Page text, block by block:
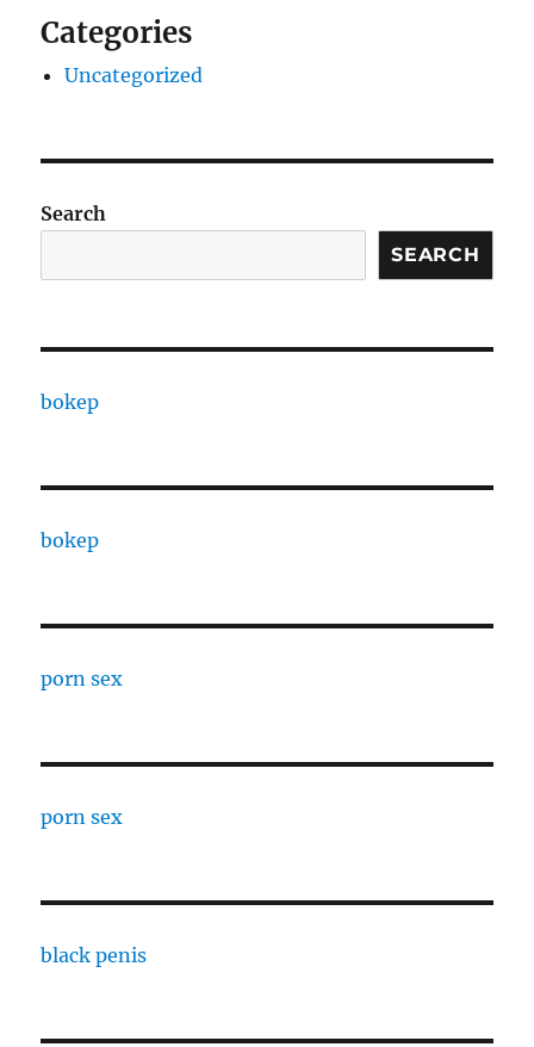
Categories
Uncategorized
Search
SEARCH
bokep
bokep
porn sex
porn sex
black penis